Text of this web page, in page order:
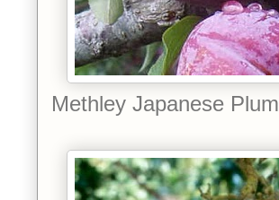
Methley Japanese Plum